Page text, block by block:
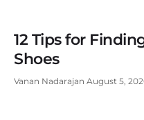
12 Tips for
Shoes
Vanan Nadarajan August 5,